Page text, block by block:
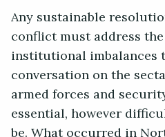
Any sustainable
conflict must address
institutional imbalances
conversation on the
armed forces and
essential, however